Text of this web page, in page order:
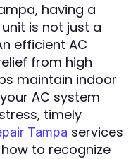
having a
is not just a
efficient AC
from high
maintain indoor
AC system
timely
Tampa services
to recognize